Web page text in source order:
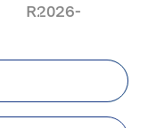
R2026-